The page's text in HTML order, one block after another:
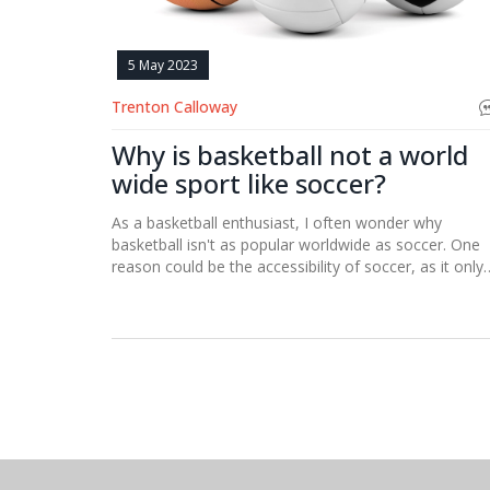
5 May 2023
Trenton Calloway
Why is basketball not a world
wide sport like soccer?
As a basketball enthusiast, I often wonder why
basketball isn't as popular worldwide as soccer. One
reason could be the accessibility of soccer, as it only
for people worldwide.